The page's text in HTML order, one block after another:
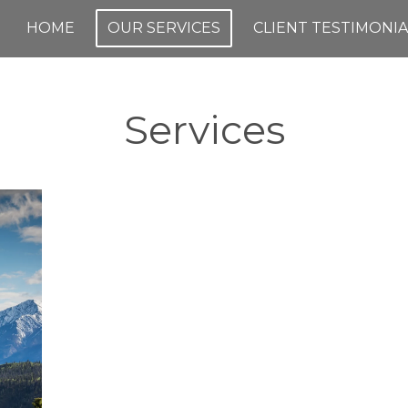
HOME OUR SERVICES CLIENT
Services